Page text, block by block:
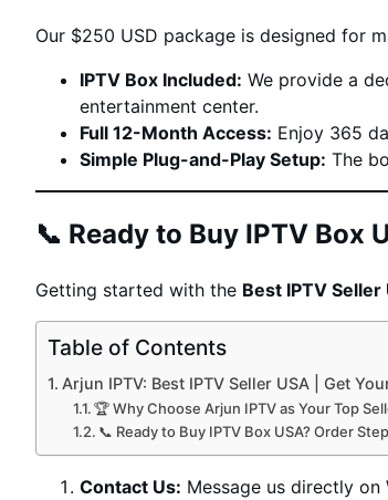
Our $250 USD package is designed for
IPTV Box Included: We provide a
entertainment center.
Full 12-Month Access: Enjoy 365
Simple Plug-and-Play Setup: The
📞 Ready to Buy IPTV Box
Getting started with the Best IPTV Seller
Table of Contents
Arjun IPTV: Best IPTV Seller USA | Get
🏆 Why Choose Arjun IPTV as Your Top
📞 Ready to Buy IPTV Box USA? Order
Contact Us: Message us directly on